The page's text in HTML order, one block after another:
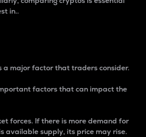
in..
a major factor that traders consider.
factors that can impact the
forces. If there is more demand for
available supply, its price may rise.